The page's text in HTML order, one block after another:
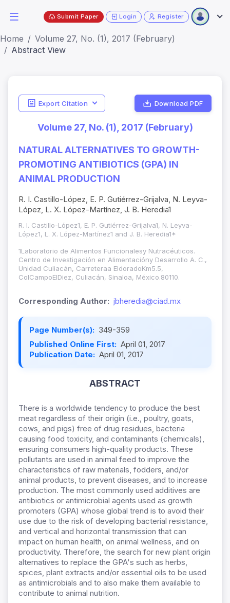
Submit Paper Login Register
Home
Volume 27, No. (1), 2017 (February)
Abstract View
Export Citation Download PDF
Volume 27, No. (1), 2017 (February)
NATURAL ALTERNATIVES TO GROWTH-
PROMOTING ANTIBIOTICS (GPA) IN
ANIMAL PRODUCTION
R. I. Castillo-López, E. P. Gutiérrez-Grijalva, N. Leyva-
López, L. X. López-Martínez, J. B. Heredia1
R. I. Castillo-López1, E. P. Gutiérrez-Grijalva1, N. Leyva-
López1, L. X. López-Martínez1 and J. B. Heredia1*
1Laboratorio de Alimentos Funcionalesy Nutracéuticos.
Centro de Investigación en Alimentacióny Desarrollo A. C.,
Unidad Culiacán, Carreteraa EldoradoKm5.5,
ColCampoElDiez, Culiacán, Sinaloa, México.80110.
Corresponding Author: jbheredia@ciad.mx
Page Number(s): 349-359
Published Online First: April 01, 2017
Publication Date: April 01, 2017
ABSTRACT
There is a worldwide tendency to produce the best
meat regardless of their origin (i.e., poultry, goats,
cows, and pigs) free of drug residues, bacteria
causing food toxicity, and contaminants (chemicals),
ensuring consumers high-quality products. These
pollutants are used in animal feed to improve the
characteristics of raw materials, fodders, and/or
animal products, to prevent diseases, and to increase
production. The most commonly used additives are
antibiotics or antimicrobial agents used as growth
promoters (GPA) whose global trend is to avoid their
use due to the risk of developing bacterial resistance,
and vertical and horizontal transmission that can
impact on human health, on animal wellness, and on
productivity. Therefore, the search for new plant origin
alternatives to replace the GPA's such as herbs,
spices, plant extracts and/or essential oils to be used
as antimicrobials and to also make them available to
contribute to animal nutrition.